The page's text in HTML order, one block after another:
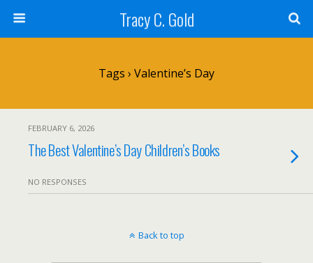
Tracy C. Gold
Tags › Valentine’s Day
FEBRUARY 6, 2026
The Best Valentine’s Day Children’s Books
NO RESPONSES
Back to top